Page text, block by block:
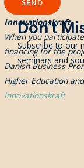
SEND
Innovationskraft
When you
financing for the
Danish Business
Higher Education
Innovationskraft
Don't
Subscribe to our
seminars and